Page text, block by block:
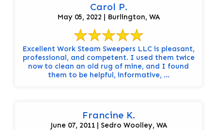
Carol P.
May 05, 2022 | Burlington, WA
Excellent Work Steam Sweepers LLC is pleasant,
professional, and competent. I used them twice
now to clean an old rug of mine, and I found
them to be helpful, informative, ...
Francine K.
June 07, 2011 | Sedro Woolley, WA